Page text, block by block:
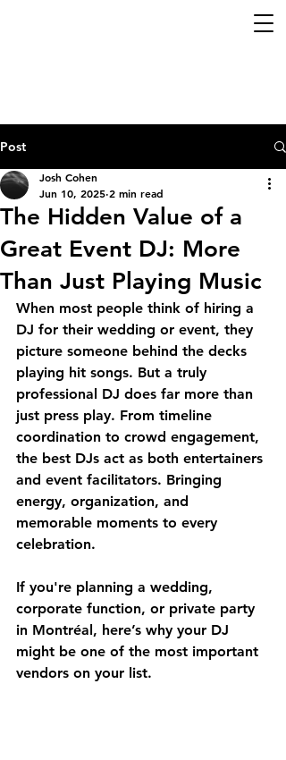
Post
The Hidden Value of a
Great Event DJ: More
Than Just Playing Music
Josh Cohen
Jun 10, 2025 2 min read
When most people think of hiring a
DJ for their wedding or event, they
picture someone behind the decks
playing hit songs. But a truly
professional DJ does far more than
just press play. From timeline
coordination to crowd engagement,
the best DJs act as both entertainers
and event facilitators. Bringing
energy, organization, and
memorable moments to every
celebration.
If you're planning a wedding,
corporate function, or private party
in Montréal, here’s why your DJ
might be one of the most important
vendors on your list.